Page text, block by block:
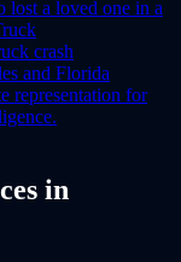
lost a loved one in a
crash
and Florida
representation for
in